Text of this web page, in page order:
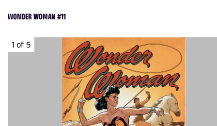
WONDER WOMAN #11
1 of 5